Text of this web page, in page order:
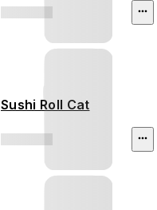
Sushi Roll Cat